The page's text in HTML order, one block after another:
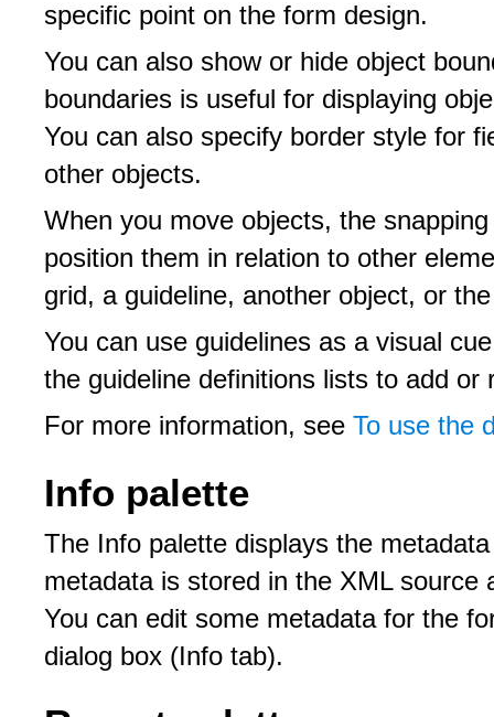
specific point on the form design.
You can also show or hide object
boundaries is useful for displaying
You can also specify border style for
other objects.
When you move objects, the
position them in relation to other
grid, a guideline, another object, or
You can use guidelines as a visual
the guideline definitions lists to add
For more information, see To use the
Info palette
The Info palette displays the
metadata is stored in the XML
You can edit some metadata for the
dialog box (Info tab).